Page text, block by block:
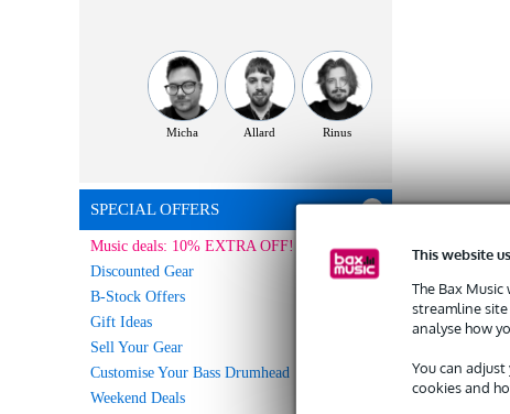
This website
The Bax
streamline
analyse how
You can
cookies and
Micha Allard Rinus
SPECIAL OFFERS
Music deals: 10% EXTRA OFF!
Discounted Gear
B-Stock Offers
Gift Ideas
Sell Your Gear
Customise Your Bass Drumhead
Weekend Deals